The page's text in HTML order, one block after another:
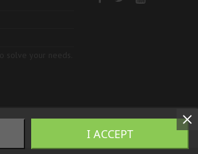
I ACCEPT